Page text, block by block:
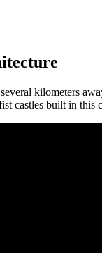
kilometers
castles built in this